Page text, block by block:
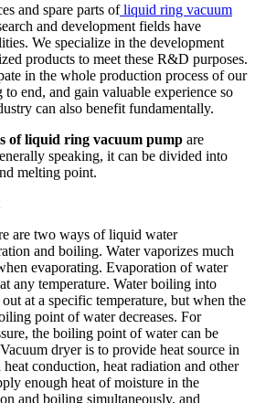
and spare parts ofliquid ring vacuum
and development fields have
We specialize in the development
products to meet these R&D purposes.
in the whole production process of our
end, and gain valuable experience so
can also benefit fundamentally.
of liquid ring vacuum pump are
speaking, it can be divided into
melting point.
are two ways of liquid water
and boiling. Water vaporizes much
evaporating. Evaporation of water
any temperature. Water boiling into
at a specific temperature, but when the
point of water decreases. For
the boiling point of water can be
dryer is to provide heat source in
conduction, heat radiation and other
enough heat of moisture in the
and boiling simultaneously, and